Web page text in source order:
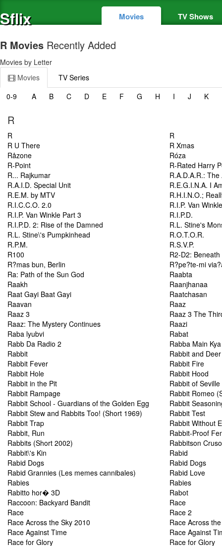
Sflix Movies TV Shows
R Movies Recently Added
Movies by Letter
Movies
TV Series
0-9
A B C D E F G H I J K
R
R
R
R U There
R Xmas
Råzone
Róza
R-Point
R-Rated Harry
R... Rajkumar
R.A.D.A.R.:
R.A.I.D. Special Unit
R.E.G.I.N.A. I
R.E.M. by MTV
R.H.I.N.O.;
R.I.C.C.O. 2.0
R.I.P. Van Winkle
R.I.P. Van Winkle Part 3
R.I.P.D.
R.I.P.D. 2: Rise of the Damned
R.L. Stine's
R.L. Stine\'s Pumpkinhead
R.O.T.O.R.
R.P.M.
R.S.V.P.
R100
R2-D2:
R?mas bun, Berlin
R?pe?te-mi
Ra: Path of the Sun God
Raabta
Raakh
Raanjhanaa
Raat Gayi Baat Gayi
Raatchasan
Raavan
Raaz
Raaz 3
Raaz 3 The
Raaz: The Mystery Continues
Raazi
Raba lyubvi
Rabat
Rabb Da Radio 2
Rabba Main
Rabbit
Rabbit and
Rabbit Fever
Rabbit Fire
Rabbit Hole
Rabbit Hood
Rabbit in the Pit
Rabbit of Seville
Rabbit Rampage
Rabbit Romeo
Rabbit School - Guardians of the Golden Egg
Rabbit
Rabbit Stew and Rabbits Too! (Short 1969)
Rabbit Test
Rabbit Trap
Rabbit Without
Rabbit, Run
Rabbit-Proof
Rabbits (Short 2002)
Rabbitson
Rabbit\'s Kin
Rabid
Rabid Dogs
Rabid Dogs
Rabid Grannies (Les memes cannibales)
Rabid Love
Rabies
Rabies
Rabitto hor� 3D
Rabot
Raccoon: Backyard Bandit
Race
Race
Race 2
Race Across the Sky 2010
Race Across
Race Against Time
Race Against
Race for Glory
Race for Glory